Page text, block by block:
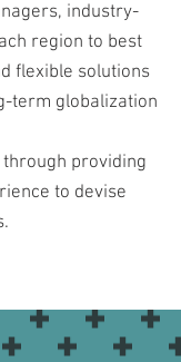
industry-
region to best
flexible solutions
term globalization
providing
to devise